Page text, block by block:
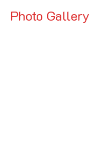
Photo Gallery